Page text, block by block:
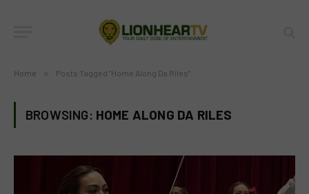
Home » Posts Tagged "Home Along Da Riles"
BROWSING: HOME ALONG DA RILES